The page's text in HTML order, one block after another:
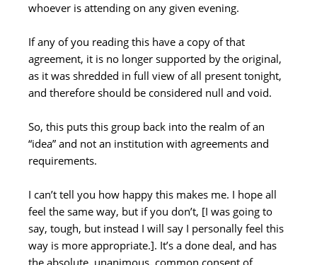
whoever is attending on any given evening.
If any of you reading this have a copy of that
agreement, it is no longer supported by the original,
as it was shredded in full view of all present tonight,
and therefore should be considered null and void.
So, this puts this group back into the realm of an
“idea” and not an institution with agreements and
requirements.
I can’t tell you how happy this makes me. I hope all
feel the same way, but if you don’t, [I was going to
say, tough, but instead I will say I personally feel this
way is more appropriate.]. It’s a done deal, and has